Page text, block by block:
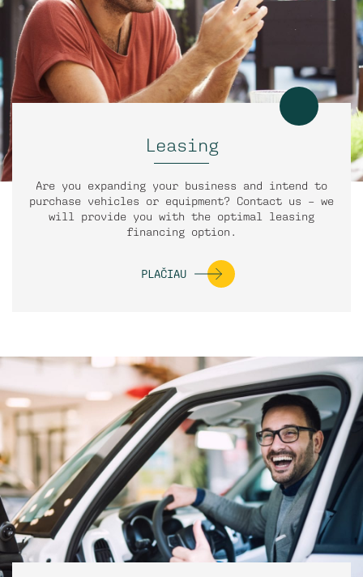
Leasing
Are you expanding your business and intend to
purchase vehicles or equipment? Contact us – we
will provide you with the optimal leasing
financing option.
PLAČIAU